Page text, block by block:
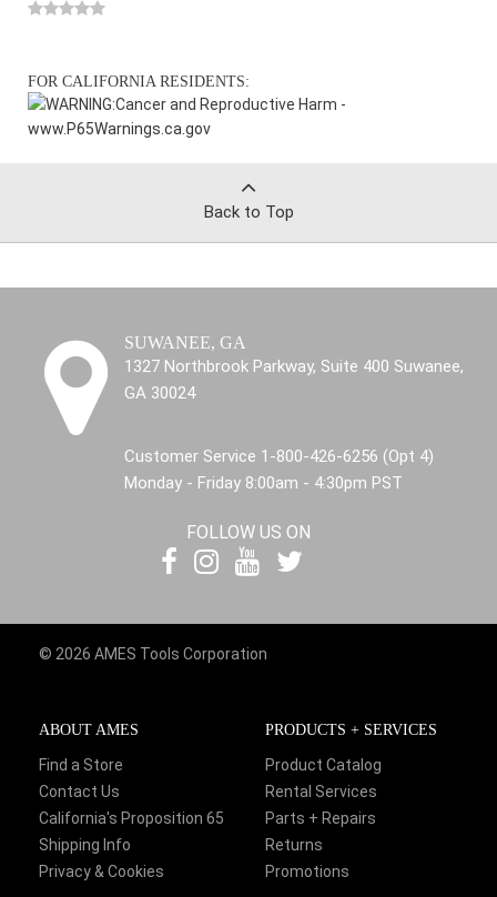
FOR CALIFORNIA RESIDENTS:
WARNING:Cancer and Reproductive Harm -
www.P65Warnings.ca.gov
Back to Top
SUWANEE, GA
1327 Northbrook Parkway, Suite 400 Suwanee,
GA 30024
Customer Service 1-800-426-6256 (Opt 4)
Monday - Friday 8:00am - 4:30pm PST
FOLLOW US ON
© 2026 AMES Tools Corporation
ABOUT AMES
Find a Store
Contact Us
California's Proposition 65
Shipping Info
Privacy & Cookies
PRODUCTS + SERVICES
Product Catalog
Rental Services
Parts + Repairs
Returns
Promotions